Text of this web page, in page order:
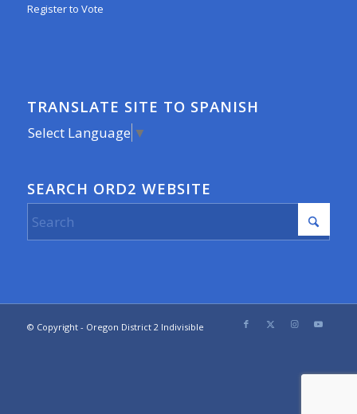
Register to Vote
TRANSLATE SITE TO SPANISH
Select Language ▼
SEARCH ORD2 WEBSITE
© Copyright - Oregon District 2 Indivisible